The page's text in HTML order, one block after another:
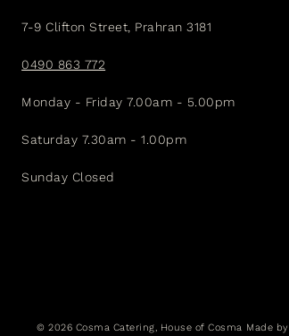
7-9 Clifton Street, Prahran 3181
0490 863 772
Monday - Friday 7.00am - 5.00pm
Saturday 7.30am - 1.00pm
Sunday Closed
© 2026 Cosma Catering, House of Cosma Made by